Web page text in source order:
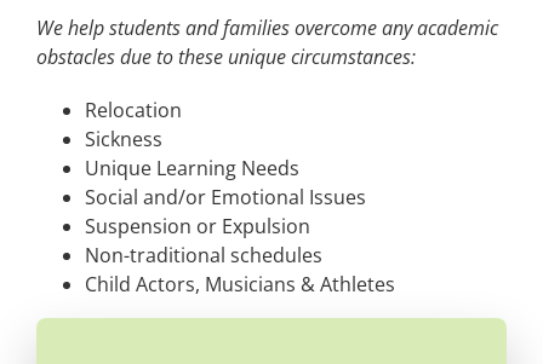
We help students and families overcome any academic
obstacles due to these unique circumstances:
Relocation
Sickness
Unique Learning Needs
Social and/or Emotional Issues
Suspension or Expulsion
Non-traditional schedules
Child Actors, Musicians & Athletes